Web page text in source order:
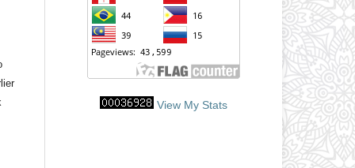
View My Stats